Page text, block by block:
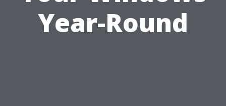
Year-Round